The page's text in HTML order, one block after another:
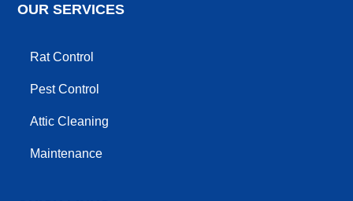
OUR SERVICES
Rat Control
Pest Control
Attic Cleaning
Maintenance